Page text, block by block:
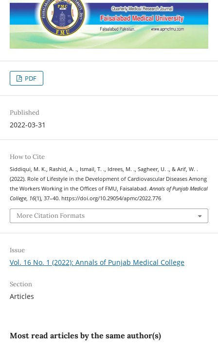
PDF
Published
2022-03-31
How to Cite
Siddiqui, M. K., Rashid, A. ., Ismail, T. ., Idrees, M. ., Sagheer, U. ., & Arif, W. .
(2022). Role of Lifestyle in the Development of Cardiovascular Diseases Among
the Workers Working in the Offices of FMU, Faisalabad.Annals of Punjab Medical
College, 16(1), 37–40. https://doi.org/10.29054/apmc/2022.776
More Citation Formats
Issue
Vol. 16 No. 1 (2022): Annals of Punjab Medical College
Section
Articles
Most read articles by the same author(s)